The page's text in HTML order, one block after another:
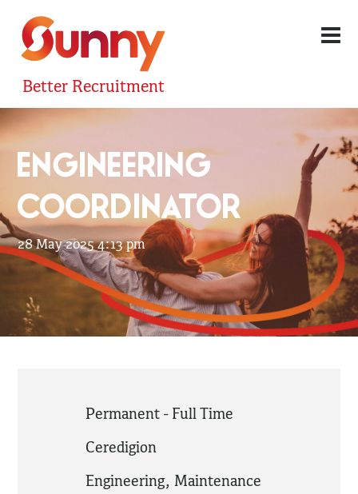
Better Recruitment
ENGINEERING
COORDINATOR
28 May 2025 4:13 pm
Permanent - Full Time
Ceredigion
Engineering,Maintenance